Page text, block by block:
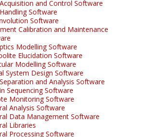
and Control Software
Software
Software
Calibration and Maintenance
Modelling Software
Elucidation Software
Modelling Software
System Design Software
and Analysis Software
Sequencing Software
Monitoring Software
Analysis Software
Data Management Software
Libraries
Processing Software